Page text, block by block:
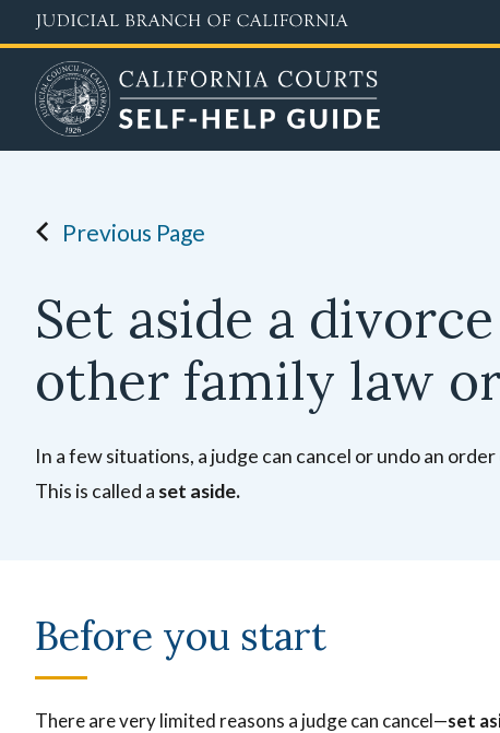
to
content
Previous Page
Set aside a
other family law
In a few situations, a judge can cancel or undo an
This is called a set aside.
Before you start
There are very limited reasons a judge can cancel—set